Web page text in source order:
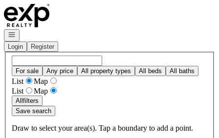
Go to: Homepage
Open navigation
Login
Register
For sale Any price All property types All beds All baths
List
Map
List
Map
Allfilters
Save search
Draw to select your area(s). Tap a boundary to add a point.